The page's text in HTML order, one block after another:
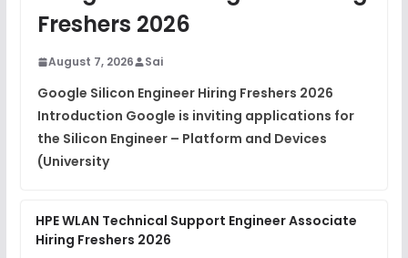
Placement Materials FREE
View
Freshers 2026
August 7, 2026 Sai
Google Silicon Engineer Hiring Freshers 2026
Introduction Google is inviting applications for
the Silicon Engineer – Platform and Devices
(University
HPE WLAN Technical Support Engineer Associate
Hiring Freshers 2026